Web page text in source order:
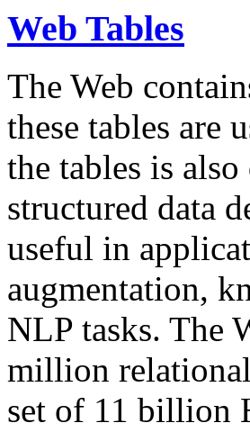
Web Tables
The Web
these tables are
the tables is
structured data
useful in
augmentation,
NLP tasks. The
million
set of 11 billion